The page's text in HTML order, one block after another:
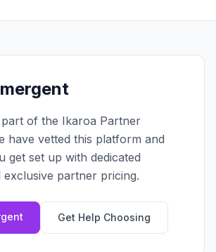
part of the Ikaroa Partner
have vetted this platform and
get set up with dedicated
partner pricing.
Get Help Choosing